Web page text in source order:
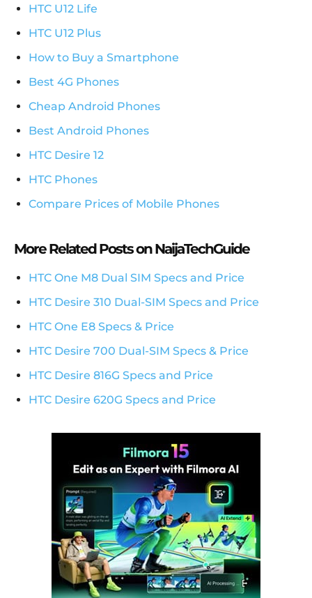
HTC U12 Life
HTC U12 Plus
How to Buy a Smartphone
Best 4G Phones
Cheap Android Phones
Best Android Phones
HTC Desire 12
HTC Phones
Compare Prices of Mobile Phones
More Related Posts on NaijaTechGuide
HTC One M8 Dual SIM Specs and Price
HTC Desire 310 Dual-SIM Specs and Price
HTC One E8 Specs & Price
HTC Desire 700 Dual-SIM Specs & Price
HTC Desire 816G Specs and Price
HTC Desire 620G Specs and Price